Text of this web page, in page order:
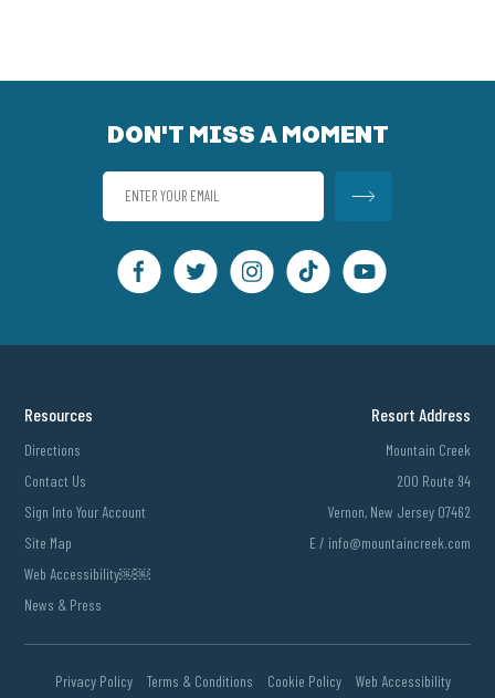
DON'T MISS A MOMENT
Resources
Directions
Contact Us
Sign Into Your Account
Site Map
Web Accessibility￼￼
News & Press
Resort Address
Mountain Creek
200 Route 94
Vernon, New Jersey 07462
E / info@mountaincreek.com
Privacy Policy Terms & Conditions Cookie Policy Web Accessibility